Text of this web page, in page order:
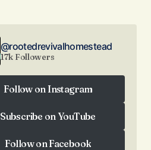
@rootedrevivalhomestead
17k Followers
Follow on Instagram
Subscribe on YouTube
Follow on Facebook